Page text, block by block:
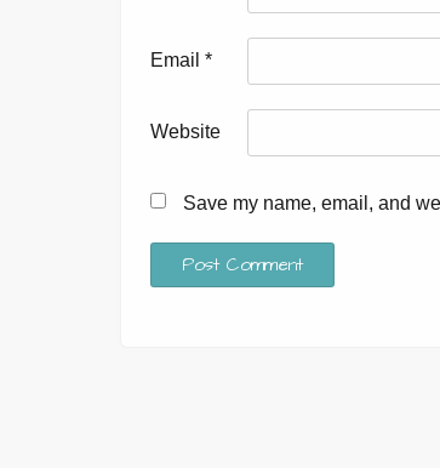
Email *
Website
Save my name, email, and